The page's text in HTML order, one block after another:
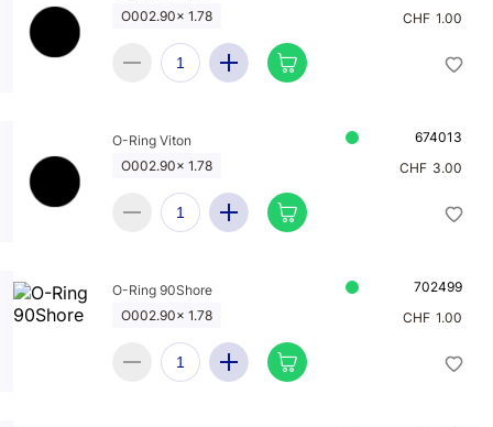
O002.90x 1.78
CHF 1.00
O-Ring Viton
674013
O002.90x 1.78
CHF 3.00
O-Ring 90Shore
702499
O002.90x 1.78
CHF 1.00